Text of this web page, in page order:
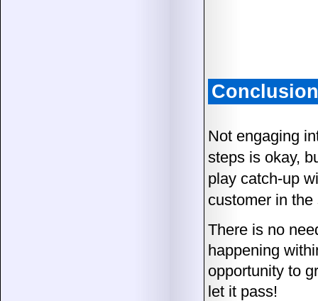
Conclusion
Not engaging
steps is okay,
play catch-up
customer in
There is no
happening
opportunity to
let it pass!